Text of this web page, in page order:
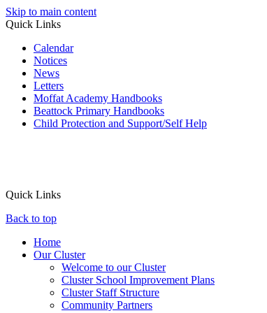
Skip to main content
Quick Links
Calendar
Notices
News
Letters
Moffat Academy Handbooks
Beattock Primary Handbooks
Child Protection and Support/Self Help
Quick Links
Back to top
Home
Our Cluster
Welcome to our Cluster
Cluster School Improvement Plans
Cluster Staff Structure
Community Partners